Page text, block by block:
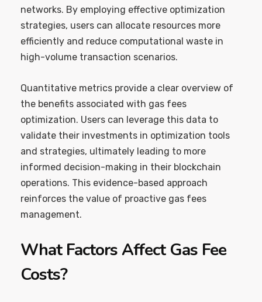
networks. By employing effective optimization
strategies, users can allocate resources more
efficiently and reduce computational waste in
high-volume transaction scenarios.
Quantitative metrics provide a clear overview of
the benefits associated with gas fees
optimization. Users can leverage this data to
validate their investments in optimization tools
and strategies, ultimately leading to more
informed decision-making in their blockchain
operations. This evidence-based approach
reinforces the value of proactive gas fees
management.
What Factors Affect Gas Fee
Costs?